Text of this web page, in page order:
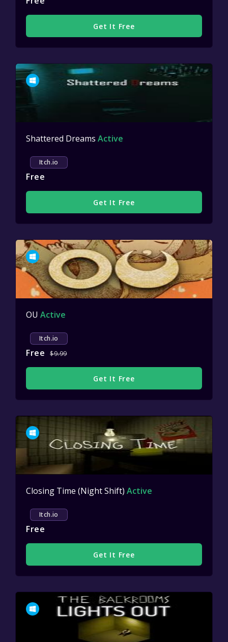
Get It Free
Shattered Dreams Active
Itch.io
Free
Get It Free
OU Active
Itch.io
Free $9.99
Get It Free
Closing Time (Night Shift) Active
Itch.io
Free
Get It Free